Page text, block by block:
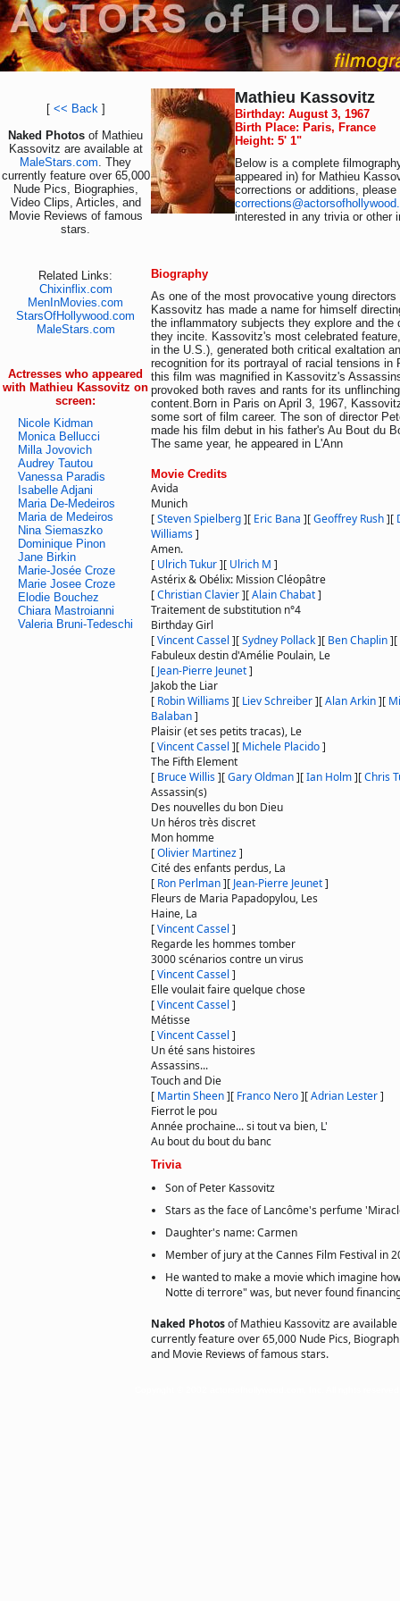
[ << Back]
Naked Photos of Mathieu
Kassovitz are available at
MaleStars.com. They
currently feature over 65,000
Nude Pics, Biographies,
Video Clips, Articles, and
Movie Reviews of famous
stars.
Related Links:
Chixinflix.com
MenInMovies.com
StarsOfHollywood.com
MaleStars.com
Actresses who appeared
with Mathieu Kassovitz on
screen:
Nicole Kidman
Monica Bellucci
Milla Jovovich
Audrey Tautou
Vanessa Paradis
Isabelle Adjani
Maria De-Medeiros
Maria de Medeiros
Nina Siemaszko
Dominique Pinon
Jane Birkin
Marie-Josée Croze
Marie Josee Croze
Elodie Bouchez
Chiara Mastroianni
Valeria Bruni-Tedeschi
Mathieu Kassovitz
Birthday: August 3, 1967
Birth Place: Paris, France
Height: 5' 1"
Below is a complete
appeared in) for Mathieu
corrections or additions,
interested in any trivia or other
Biography
As one of the most provocative young
Kassovitz has made a name for himself
the inflammatory subjects they explore and the
they incite. Kassovitz's most celebrated
in the U.S.), generated both critical exaltation
recognition for its portrayal of racial tensions in
this film was magnified in Kassovitz's
provoked both raves and rants for its
content.Born in Paris on April 3, 1967,
some sort of film career. The son of director
made his film debut in his father's Au Bout du
The same year, he appeared in L'Ann
Movie Credits
Avida
Munich
[Steven Spielberg][ Eric Bana ][Geoffrey Rush][
Williams]
Amen.
[ Ulrich Tukur][ Ulrich M ]
Astérix & Obélix: Mission Cléopâtre
[Christian Clavier][Alain Chabat]
Traitement de substitution n°4
Birthday Girl
[Vincent Cassel ][Sydney Pollack][ Ben Chaplin][
Fabuleux destin d'Amélie Poulain, Le
[ Jean-Pierre Jeunet]
Jakob the Liar
[ Robin Williams][ Liev Schreiber][Alan Arkin][
Balaban]
Plaisir (et ses petits tracas), Le
[Vincent Cassel ][ Michele Placido]
The Fifth Element
[ Bruce Willis][Gary Oldman][Ian Holm][Chris
Assassin(s)
Des nouvelles du bon Dieu
Un héros très discret
Mon homme
[Olivier Martinez]
Cité des enfants perdus, La
[ Ron Perlman][ Jean-Pierre Jeunet]
Fleurs de Maria Papadopylou, Les
Haine, La
[Vincent Cassel ]
Regarde les hommes tomber
3000 scénarios contre un virus
[Vincent Cassel ]
Elle voulait faire quelque chose
[Vincent Cassel ]
Métisse
[Vincent Cassel ]
Un été sans histoires
Assassins...
Touch and Die
[ Martin Sheen][ Franco Nero][Adrian Lester]
Fierrot le pou
Année prochaine... si tout va bien, L'
Au bout du bout du banc
Trivia
Son of Peter Kassovitz
Stars as the face of Lancôme's perfume
Daughter's name: Carmen
Member of jury at the Cannes Film Festival in
He wanted to make a movie which imagine
Notte di terrore" was, but never found
Naked Photosof Mathieu Kassovitz are
currently feature over 65,000 Nude Pics,
and Movie Reviews of famous stars.